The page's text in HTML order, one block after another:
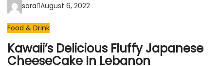
sara August 6, 2022
Food & Drink
Kawaii’s Delicious Fluffy Japanese
CheeseCake In Lebanon